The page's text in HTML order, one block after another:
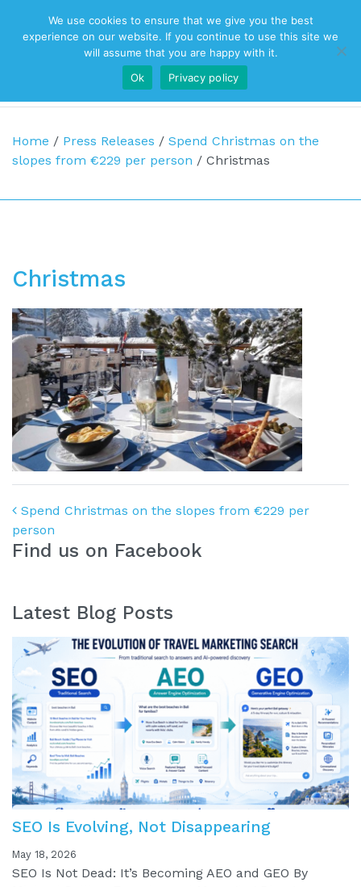
Top Navigation
Main Navigation
Home / Press Releases / Spend Christmas on the
slopes from €229 per person / Christmas
Christmas
Post navigation
Spend Christmas on the slopes from €229 per
person
Find us on Facebook
Latest Blog Posts
SEO Is Evolving, Not Disappearing
May 18, 2026
SEO Is Not Dead: It’s Becoming AEO and GEO By
We use cookies to ensure that we give you the best
experience on our website. If you continue to use this site we
will assume that you are happy with it.
Ok
Privacy policy